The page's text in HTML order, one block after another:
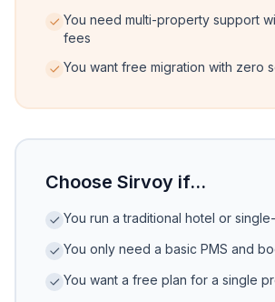
You need multi-property support
fees
You want free migration with zero
Choose Sirvoy if...
You run a traditional hotel or
You only need a basic PMS and
You want a free plan for a single